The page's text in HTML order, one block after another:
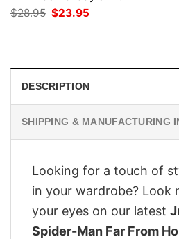
$28.95 Original
price
$23.95
DESCRIPTION
SHIPPING & MANUFACTURING
Looking for a touch of
in your wardrobe? Look
your eyes on our latest
Spider-Man Far From